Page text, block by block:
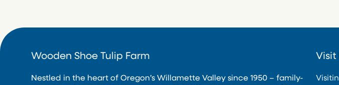
Wooden Shoe Tulip Farm
Nestled in the heart of Oregon’s Willamette Valley since 1950 – family-
Visit